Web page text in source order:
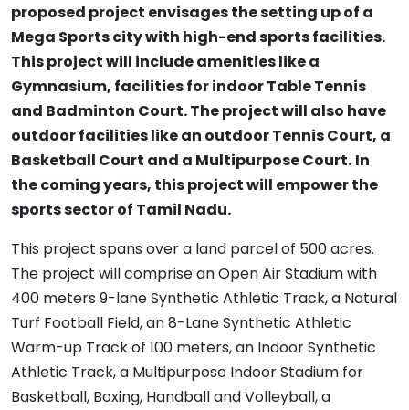
proposed project envisages the setting up of a
Mega Sports city with high-end sports facilities.
This project will include amenities like a
Gymnasium, facilities for indoor Table Tennis
and Badminton Court. The project will also have
outdoor facilities like an outdoor Tennis Court, a
Basketball Court and a Multipurpose Court. In
the coming years, this project will empower the
sports sector of Tamil Nadu.
This project spans over a land parcel of 500 acres.
The project will comprise an Open Air Stadium with
400 meters 9-lane Synthetic Athletic Track, a Natural
Turf Football Field, an 8-Lane Synthetic Athletic
Warm-up Track of 100 meters, an Indoor Synthetic
Athletic Track, a Multipurpose Indoor Stadium for
Basketball, Boxing, Handball and Volleyball, a